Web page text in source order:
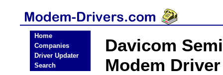
Home
Companies
Driver Updater
Search
Davicom
Modem Driver